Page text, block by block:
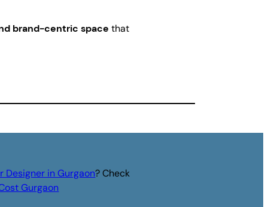
brand-centric space that
Designer in Gurgaon? Check
Gurgaon